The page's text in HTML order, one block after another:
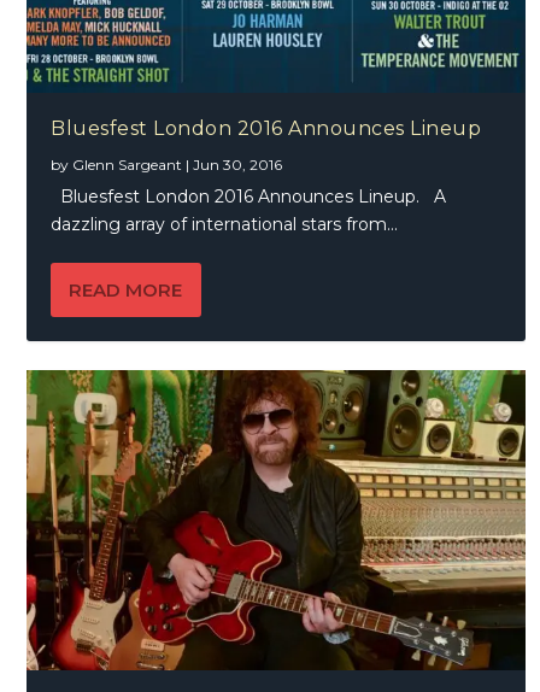
Bluesfest London 2016 Announces Lineup
by Glenn Sargeant |Jun 30, 2016
Bluesfest London 2016 Announces Lineup. A
dazzling array of international stars from...
READ MORE